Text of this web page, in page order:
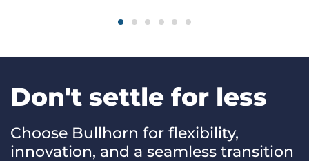
Don't settle for less
Choose Bullhorn for flexibility,
innovation, and a seamless transition